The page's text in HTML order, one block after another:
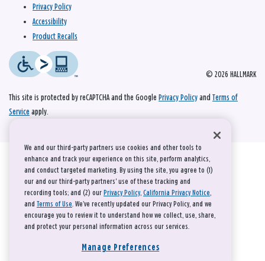
© 2026 HALLMARK
Privacy Policy
Accessibility
Product Recalls
This site is protected by reCAPTCHA and the Google Privacy Policy and Terms of
Service apply.
We and our third-party partners use cookies and other tools to
enhance and track your experience on this site, perform analytics,
and conduct targeted marketing. By using the site, you agree to (1)
our and our third-party partners' use of these tracking and
recording tools; and (2) our Privacy Policy, California Privacy Notice,
and Terms of Use. We’ve recently updated our Privacy Policy, and we
encourage you to review it to understand how we collect, use, share,
and protect your personal information across our services.
Manage Preferences